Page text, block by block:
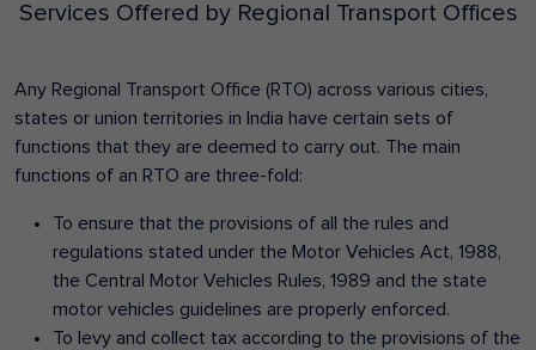
Services Offered by Regional Transport Offices
Any Regional Transport Office (RTO) across various cities,
states or union territories in India have certain sets of
functions that they are deemed to carry out. The main
functions of an RTO are three-fold:
To ensure that the provisions of all the rules and
regulations stated under the Motor Vehicles Act, 1988,
the Central Motor Vehicles Rules, 1989 and the state
motor vehicles guidelines are properly enforced.
To levy and collect tax according to the provisions of the